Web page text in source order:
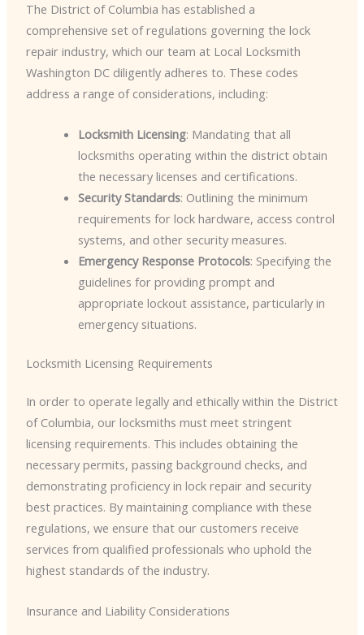
The District of Columbia has established a
comprehensive set of regulations governing the lock
repair industry, which our team at Local Locksmith
Washington DC diligently adheres to. These codes
address a range of considerations, including:
Locksmith Licensing: Mandating that all
locksmiths operating within the district obtain
the necessary licenses and certifications.
Security Standards: Outlining the minimum
requirements for lock hardware, access control
systems, and other security measures.
Emergency Response Protocols: Specifying the
guidelines for providing prompt and
appropriate lockout assistance, particularly in
emergency situations.
Locksmith Licensing Requirements
In order to operate legally and ethically within the District
of Columbia, our locksmiths must meet stringent
licensing requirements. This includes obtaining the
necessary permits, passing background checks, and
demonstrating proficiency in lock repair and security
best practices. By maintaining compliance with these
regulations, we ensure that our customers receive
services from qualified professionals who uphold the
highest standards of the industry.
Insurance and Liability Considerations